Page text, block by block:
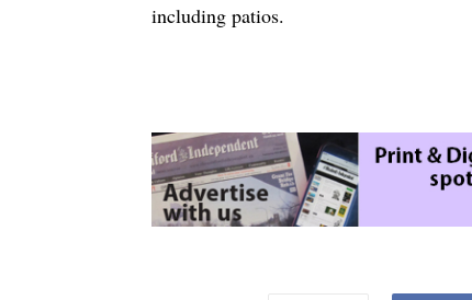
including patios.